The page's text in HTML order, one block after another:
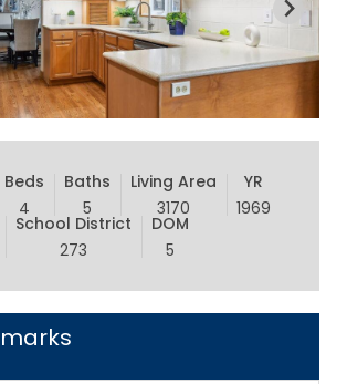
Beds
4
Baths
5
Living Area
3170
YR
1969
School District
273
DOM
5